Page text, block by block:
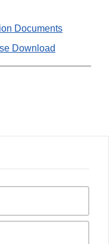
Documents
Download